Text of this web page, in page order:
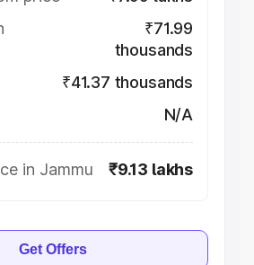
₹71.99
thousands
₹41.37 thousands
N/A
in Jammu ₹9.13 lakhs
Get Offers